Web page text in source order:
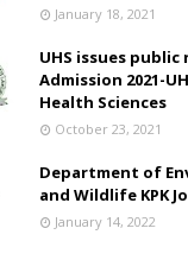
January 18, 2021
UHS issues public
Admission 2021-
Health Sciences
October 23, 2021
Department of
and Wildlife KPK
January 14, 2022